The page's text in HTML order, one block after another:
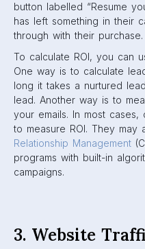
button labelled “Resume
has left something in their
through with their purchase.
To calculate ROI, you can
One way is to calculate
long it takes a nurtured
lead. Another way is to
your emails. In most cases,
to measure ROI. They may
Relationship Management
programs with built-in
campaigns.
3. Website